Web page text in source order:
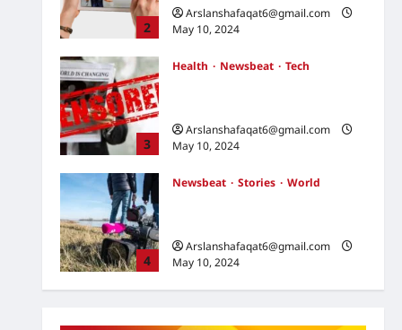
2
Arslanshafaqat6@gmail.com
May 10, 2024
3
Health Newsbeat
Tech
Arslanshafaqat6@gmail.com
May 10, 2024
4
Newsbeat Stories
World
Arslanshafaqat6@gmail.com
May 10, 2024